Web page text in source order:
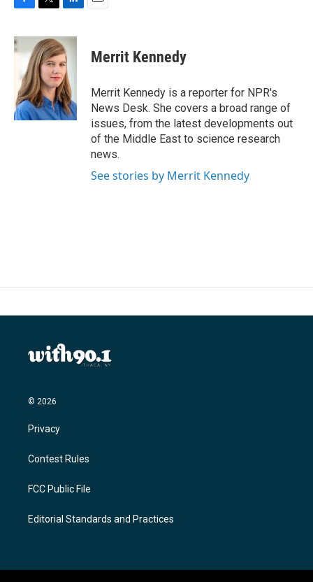
c
e
o
k
i
t
t
e
r
n
k
e
d
I
n
Merrit Kennedy
Merrit Kennedy is a reporter for NPR's
News Desk. She covers a broad range of
issues, from the latest developments out
of the Middle East to science research
news.
See stories by Merrit Kennedy
© 2026
Privacy
Contest Rules
FCC Public File
Editorial Standards and Practices